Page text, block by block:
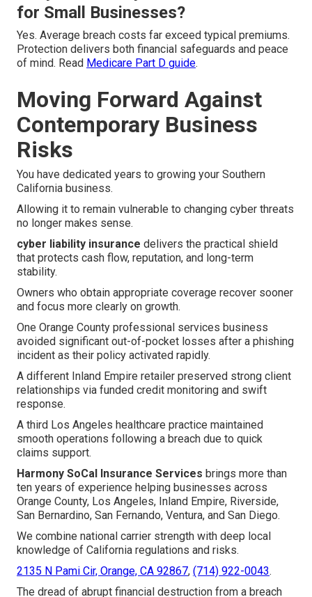
for Small Businesses?
Yes. Average breach costs far exceed typical premiums.
Protection delivers both financial safeguards and peace
of mind. Read Medicare Part D guide.
Moving Forward Against
Contemporary Business
Risks
You have dedicated years to growing your Southern
California business.
Allowing it to remain vulnerable to changing cyber threats
no longer makes sense.
cyber liability insurance delivers the practical shield
that protects cash flow, reputation, and long-term
stability.
Owners who obtain appropriate coverage recover sooner
and focus more clearly on growth.
One Orange County professional services business
avoided significant out-of-pocket losses after a phishing
incident as their policy activated rapidly.
A different Inland Empire retailer preserved strong client
relationships via funded credit monitoring and swift
response.
A third Los Angeles healthcare practice maintained
smooth operations following a breach due to quick
claims support.
Harmony SoCal Insurance Services brings more than
ten years of experience helping businesses across
Orange County, Los Angeles, Inland Empire, Riverside,
San Bernardino, San Fernando, Ventura, and San Diego.
We combine national carrier strength with deep local
knowledge of California regulations and risks.
2135 N Pami Cir, Orange, CA 92867, (714) 922-0043.
The dread of abrupt financial destruction from a breach